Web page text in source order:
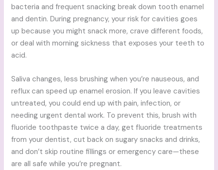
bacteria and frequent snacking break down tooth enamel
and dentin. During pregnancy, your risk for cavities goes
up because you might snack more, crave different foods,
or deal with morning sickness that exposes your teeth to
acid.
Saliva changes, less brushing when you’re nauseous, and
reflux can speed up enamel erosion. If you leave cavities
untreated, you could end up with pain, infection, or
needing urgent dental work. To prevent this, brush with
fluoride toothpaste twice a day, get fluoride treatments
from your dentist, cut back on sugary snacks and drinks,
and don’t skip routine fillings or emergency care—these
are all safe while you’re pregnant.